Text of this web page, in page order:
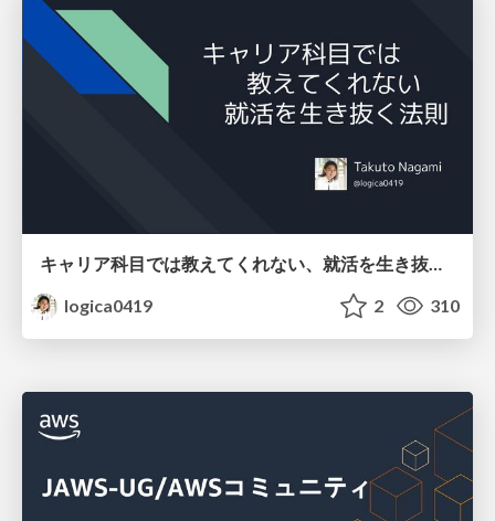
キャリア科目では教えてくれない、就活を生き抜く法則
logica0419
2 310